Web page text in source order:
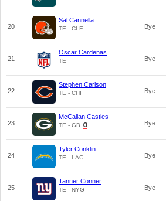
20
Sal Cannella
TE - CLE Bye
21
Oscar Cardenas
TE Bye
22
Stephen Carlson
TE - CHI Bye
23
McCallan Castles
TE - GB Bye
24
Tyler Conklin
TE - LAC Bye
25
Tanner Conner
TE - NYG Bye